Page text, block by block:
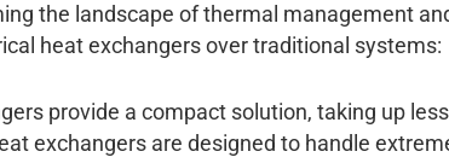
the landscape of thermal management
heat exchangers over traditional systems:
provide a compact solution, taking up
exchangers are designed to handle